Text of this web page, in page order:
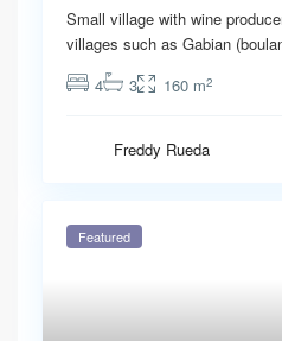
Small village with wine
villages such as Gabian
4
3 160 m2
Freddy Rueda
Featured